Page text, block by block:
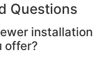
Questions
installation
offer?